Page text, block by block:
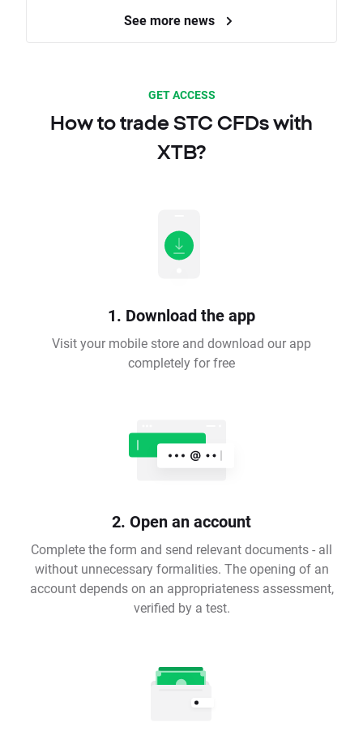
See more news
GET ACCESS
How to trade STC CFDs with
XTB?
1. Download the app
Visit your mobile store and download our app
completely for free
2. Open an account
Complete the form and send relevant documents - all
without unnecessary formalities. The opening of an
account depends on an appropriateness assessment,
verified by a test.